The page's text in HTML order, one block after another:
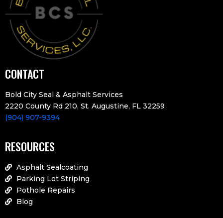
CONTACT
Bold City Seal & Asphalt Services
2220 County Rd 210, St. Augustine, FL 32259
(904) 907-9394
RESOURCES
Asphalt Sealcoating
Parking Lot Striping
Pothole Repairs
Blog